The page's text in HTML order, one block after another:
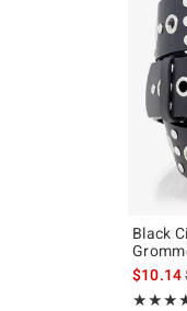
Black
$10.14
Rating, 5